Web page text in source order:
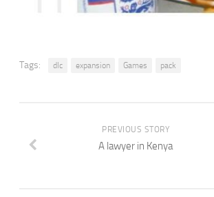
Tags: dlc expansion Games pack
PREVIOUS STORY
A lawyer in Kenya